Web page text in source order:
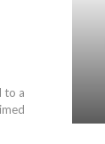
to a